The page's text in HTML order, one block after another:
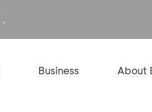
.
Business About